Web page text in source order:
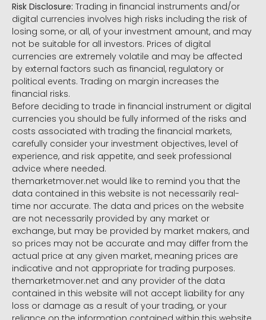
Risk Disclosure: Trading in financial instruments and/or
digital currencies involves high risks including the risk of
losing some, or all, of your investment amount, and may
not be suitable for all investors. Prices of digital
currencies are extremely volatile and may be affected
by external factors such as financial, regulatory or
political events. Trading on margin increases the
financial risks.
Before deciding to trade in financial instrument or digital
currencies you should be fully informed of the risks and
costs associated with trading the financial markets,
carefully consider your investment objectives, level of
experience, and risk appetite, and seek professional
advice where needed.
themarketmover.net would like to remind you that the
data contained in this website is not necessarily real-
time nor accurate. The data and prices on the website
are not necessarily provided by any market or
exchange, but may be provided by market makers, and
so prices may not be accurate and may differ from the
actual price at any given market, meaning prices are
indicative and not appropriate for trading purposes.
themarketmover.net and any provider of the data
contained in this website will not accept liability for any
loss or damage as a result of your trading, or your